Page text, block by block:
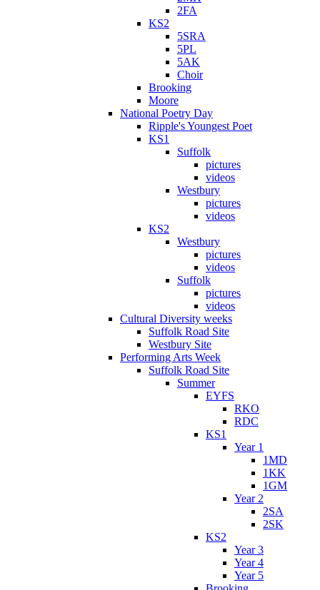
2FA
KS2
5SRA
5PL
5AK
Choir
Brooking
Moore
National Poetry Day
Ripple's Youngest Poet
KS1
Suffolk
pictures
videos
Westbury
pictures
videos
KS2
Westbury
pictures
videos
Suffolk
pictures
videos
Cultural Diversity weeks
Suffolk Road Site
Westbury Site
Performing Arts Week
Suffolk Road Site
Summer
EYFS
RKO
RDC
KS1
Year 1
1MD
1KK
1GM
Year 2
2SA
2SK
KS2
Year 3
Year 4
Year 5